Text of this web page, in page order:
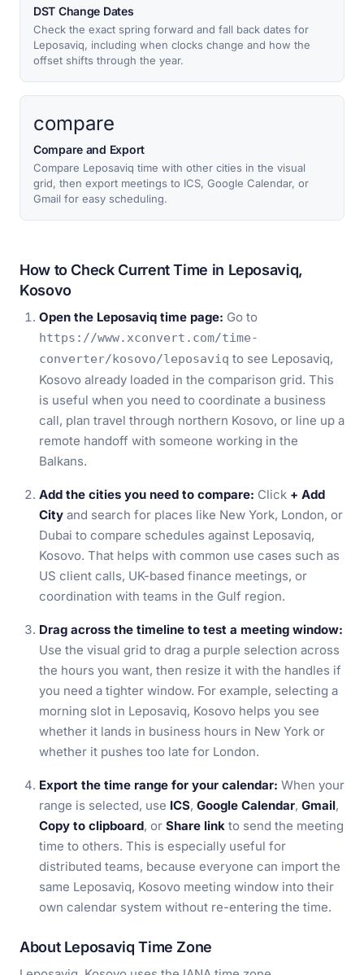
DST Change Dates
Check the exact spring forward and fall back dates for
Leposaviq, including when clocks change and how the
offset shifts through the year.
compare
Compare and Export
Compare Leposaviq time with other cities in the visual
grid, then export meetings to ICS, Google Calendar, or
Gmail for easy scheduling.
How to Check Current Time in Leposaviq,
Kosovo
Open the Leposaviq time page: Go to
https://www.xconvert.com/time-
converter/kosovo/leposaviq to see Leposaviq,
Kosovo already loaded in the comparison grid. This
is useful when you need to coordinate a business
call, plan travel through northern Kosovo, or line up a
remote handoff with someone working in the
Balkans.
Add the cities you need to compare: Click + Add
City and search for places like New York, London, or
Dubai to compare schedules against Leposaviq,
Kosovo. That helps with common use cases such as
US client calls, UK-based finance meetings, or
coordination with teams in the Gulf region.
Drag across the timeline to test a meeting window:
Use the visual grid to drag a purple selection across
the hours you want, then resize it with the handles if
you need a tighter window. For example, selecting a
morning slot in Leposaviq, Kosovo helps you see
whether it lands in business hours in New York or
whether it pushes too late for London.
Export the time range for your calendar: When your
range is selected, use ICS, Google Calendar, Gmail,
Copy to clipboard, or Share link to send the meeting
time to others. This is especially useful for
distributed teams, because everyone can import the
same Leposaviq, Kosovo meeting window into their
own calendar system without re-entering the time.
About Leposaviq Time Zone